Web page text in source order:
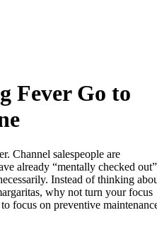
Fever Go to
Channel salespeople are
already “mentally checked out”
Instead of thinking
why not turn your focus
focus on preventive